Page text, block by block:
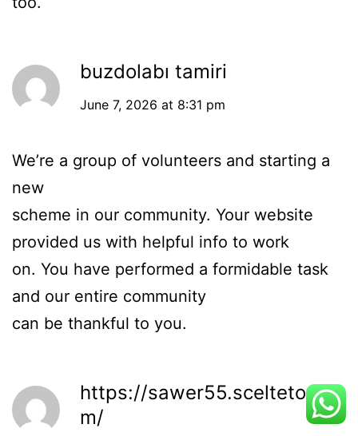
buzdolabı tamiri
June 7, 2026 at 8:31 pm
We’re a group of volunteers and starting a
new
scheme in our community. Your website
provided us with helpful info to work
on. You have performed a formidable task
and our entire community
can be thankful to you.
https://sawer55.sceltetop.co
m/